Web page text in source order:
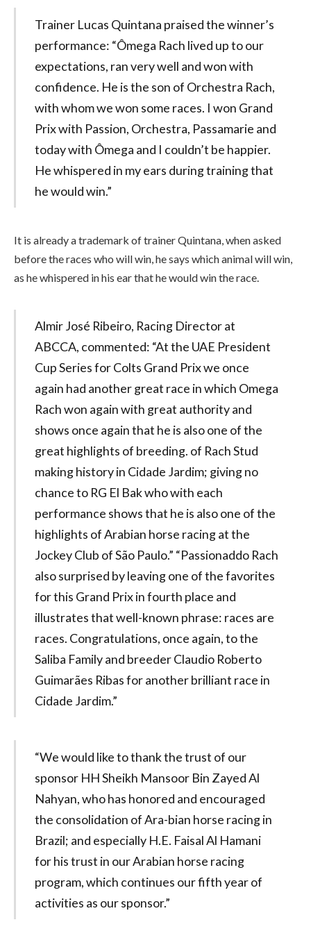
Trainer Lucas Quintana praised the winner’s
performance: “Ômega Rach lived up to our
expectations, ran very well and won with
confidence. He is the son of Orchestra Rach,
with whom we won some races. I won Grand
Prix with Passion, Orchestra, Passamarie and
today with Ômega and I couldn’t be happier.
He whispered in my ears during training that
he would win.”
It is already a trademark of trainer Quintana, when asked
before the races who will win, he says which animal will win,
as he whispered in his ear that he would win the race.
Almir José Ribeiro, Racing Director at
ABCCA, commented: “At the UAE President
Cup Series for Colts Grand Prix we once
again had another great race in which Omega
Rach won again with great authority and
shows once again that he is also one of the
great highlights of breeding. of Rach Stud
making history in Cidade Jardim; giving no
chance to RG El Bak who with each
performance shows that he is also one of the
highlights of Arabian horse racing at the
Jockey Club of São Paulo.” “Passionaddo Rach
also surprised by leaving one of the favorites
for this Grand Prix in fourth place and
illustrates that well-known phrase: races are
races. Congratulations, once again, to the
Saliba Family and breeder Claudio Roberto
Guimarães Ribas for another brilliant race in
Cidade Jardim.”
“We would like to thank the trust of our
sponsor HH Sheikh Mansoor Bin Zayed Al
Nahyan, who has honored and encouraged
the consolidation of Ara-bian horse racing in
Brazil; and especially H.E. Faisal Al Hamani
for his trust in our Arabian horse racing
program, which continues our fifth year of
activities as our sponsor.”